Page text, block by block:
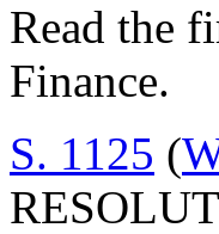
Read the
Finance.
S. 1125 (